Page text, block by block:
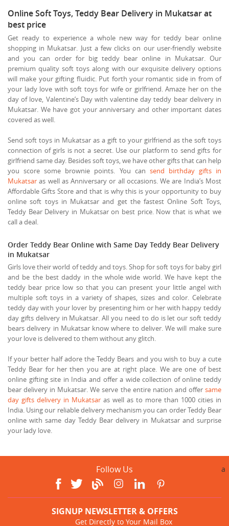
Online Soft Toys, Teddy Bear Delivery in Mukatsar at
best price
Get ready to experience a whole new way for teddy bear online
shopping in Mukatsar. Just a few clicks on our user-friendly website
and you can order for big teddy bear online in Mukatsar. Our
premium quality soft toys along with our exquisite delivery options
will make your gifting fluidic. Put forth your romantic side in from of
your lady love with soft toys for wife or girlfriend. Amaze her on the
day of love, Valentine’s Day with valentine day teddy bear delivery in
Mukatsar. We have got your anniversary and other important dates
covered as well.
Send soft toys in Mukatsar as a gift to your girlfriend as the soft toys
connection of girls is not a secret. Use our platform to send gifts for
girlfriend same day. Besides soft toys, we have other gifts that can help
you score some brownie points. You can send birthday gifts in
Mukatsar as well as Anniversary or all occasions. We are India’s Most
Affordable Gifts Store and that is why this is your opportunity to buy
online soft toys in Mukatsar and get the fastest Online Soft Toys,
Teddy Bear Delivery in Mukatsar on best price. Now that is what we
call a deal.
Order Teddy Bear Online with Same Day Teddy Bear Delivery
in Mukatsar
Girls love their world of teddy and toys. Shop for soft toys for baby girl
and be the best daddy in the whole wide world. We have kept the
teddy bear price low so that you can present your little angel with
multiple soft toys in a variety of shapes, sizes and color. Celebrate
teddy day with your lover by presenting him or her with happy teddy
day gifts delivery in Mukatsar. All you need to do is let our soft teddy
bears delivery in Mukatsar know where to deliver. We will make sure
your love is delivered to them without any glitch.
If your better half adore the Teddy Bears and you wish to buy a cute
Teddy Bear for her then you are at right place. We are one of best
online gifting site in India and offer a wide collection of online teddy
bear delivery in Mukatsar. We serve the entire nation and offer same
day gifts delivery in Mukatsar as well as to more than 1000 cities in
India. Using our reliable delivery mechanism you can order Teddy Bear
online with same day Teddy Bear delivery in Mukatsar and surprise
your lady love.
Follow Us a
SIGNUP NEWSLETTER & OFFERS
Get Directly to Your Mail Box